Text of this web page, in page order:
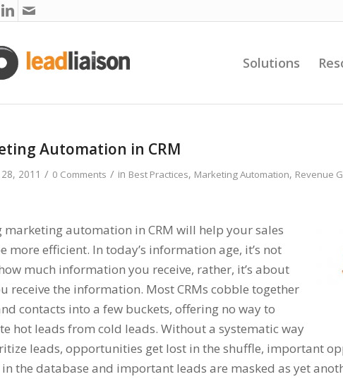
Solutions
Automation in CRM
2011 / 0 Comments / in Best Practices, Marketing Automation, Revenue
marketing automation in CRM will help your sales
more efficient. In today’s information age, it’s not
much information you receive, rather, it’s about
receive the information. Most CRMs cobble together
contacts into a few buckets, offering no way to
hot leads from cold leads. Without a systematic way
leads, opportunities get lost in the shuffle, important
the database and important leads are masked as yet